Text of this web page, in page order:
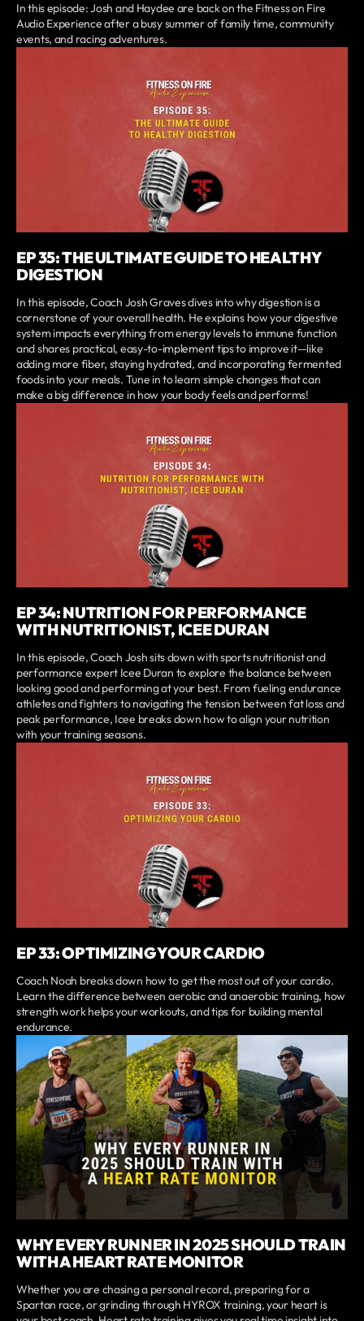
In this episode: Josh and Haydee are back on the Fitness on Fire
Audio Experience after a busy summer of family time, community
events, and racing adventures.
EP 35: THE ULTIMATE GUIDE TO HEALTHY
DIGESTION
In this episode, Coach Josh Graves dives into why digestion is a
cornerstone of your overall health. He explains how your digestive
system impacts everything from energy levels to immune function
and shares practical, easy-to-implement tips to improve it—like
adding more fiber, staying hydrated, and incorporating fermented
foods into your meals. Tune in to learn simple changes that can
make a big difference in how your body feels and performs!
EP 34: NUTRITION FOR PERFORMANCE
WITH NUTRITIONIST, ICEE DURAN
In this episode, Coach Josh sits down with sports nutritionist and
performance expert Icee Duran to explore the balance between
looking good and performing at your best. From fueling endurance
athletes and fighters to navigating the tension between fat loss and
peak performance, Icee breaks down how to align your nutrition
with your training seasons.
EP 33: OPTIMIZING YOUR CARDIO
Coach Noah breaks down how to get the most out of your cardio.
Learn the difference between aerobic and anaerobic training, how
strength work helps your workouts, and tips for building mental
endurance.
WHY EVERY RUNNER IN 2025 SHOULD TRAIN
WITH A HEART RATE MONITOR
Whether you are chasing a personal record, preparing for a
Spartan race, or grinding through HYROX training, your heart is